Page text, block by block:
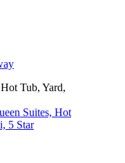
Suites, Hot
5 Star